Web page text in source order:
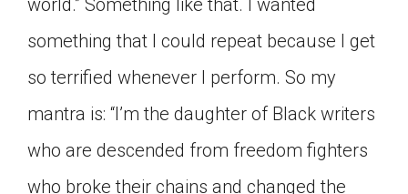
world.” Something like that. I wanted
something that I could repeat because I get
so terrified whenever I perform. So my
mantra is: “I’m the daughter of Black writers
who are descended from freedom fighters
who broke their chains and changed the